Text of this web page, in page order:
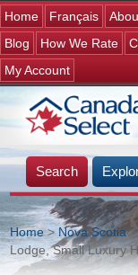
Home Français
Blog
How We Rate
My Account
Search
You are here
Home>Nova Scotia
Lodge, Small Luxury